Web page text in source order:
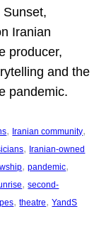
Sunset,
Iranian
producer,
and the
pandemic.
, Iranian community
, Iranian-owned
, pandemic
, second-
, theatre, YandS